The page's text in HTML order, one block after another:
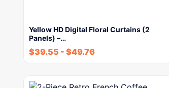
Yellow HD Digital Floral Curtains (2
Panels) –…
$39.55 - $49.76